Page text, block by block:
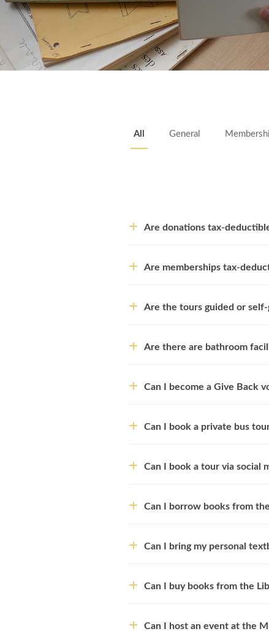
All General
Are donations tax-
Are memberships tax-
Are the tours guided or self-
Are there are bathroom
Can I become a Give Back
Can I book a private bus
Can I book a tour via social
Can I borrow books from
Can I bring my personal
Can I buy books from the
Can I host an event at the